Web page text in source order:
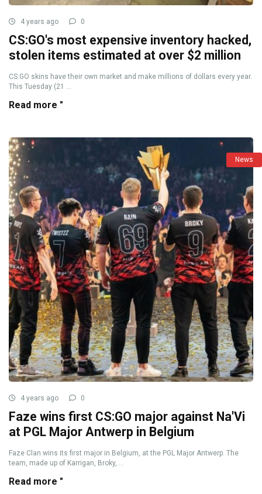
4 years ago 0
CS:GO's most expensive inventory hacked,
stolen items estimated at over $2 million
CS:GO skins have their own market and make millions of dollars every year.
This Tuesday (21 ...
Read more "
News
4 years ago 0
Faze wins first CS:GO major against Na'Vi
at PGL Major Antwerp in Belgium
Faze Clan wins its first major in Belgium, at the PGL Major Antwerp. The
team, made up of Karrigan, Broky, ...
Read more "